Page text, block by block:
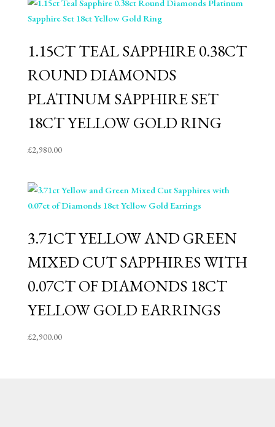
1.15CT TEAL SAPPHIRE 0.38CT
ROUND DIAMONDS
PLATINUM SAPPHIRE SET
18CT YELLOW GOLD RING
£2,980.00
3.71CT YELLOW AND GREEN
MIXED CUT SAPPHIRES WITH
0.07CT OF DIAMONDS 18CT
YELLOW GOLD EARRINGS
£2,900.00